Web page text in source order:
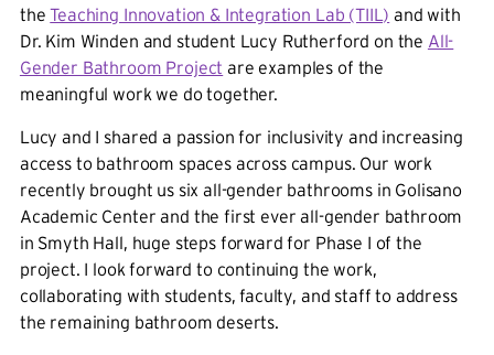
theTeaching Innovation & Integration Lab (TIIL) and with
Dr. Kim Winden and student Lucy Rutherford on the All-
Gender Bathroom Project are examples of the
meaningful work we do together.
Lucy and I shared a passion for inclusivity and increasing
access to bathroom spaces across campus. Our work
recently brought us six all-gender bathrooms in Golisano
Academic Center and the first ever all-gender bathroom
in Smyth Hall, huge steps forward for Phase I of the
project. I look forward to continuing the work,
collaborating with students, faculty, and staff to address
the remaining bathroom deserts.